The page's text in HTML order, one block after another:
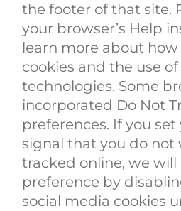
the footer of that site.
your browser’s Help
learn more about
cookies and the use
technologies. Some
incorporated Do Not
preferences. If you
signal that you do not
tracked online, we
preference by
social media cookies